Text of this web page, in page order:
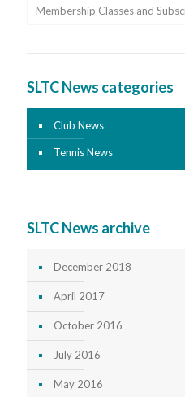
Membership Classes and
SLTC News categories
Club News
Tennis News
SLTC News archive
December 2018
April 2017
October 2016
July 2016
May 2016